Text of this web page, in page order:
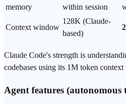
memory
within session
Context window
128K (Claude-
based)
Claude Code's strength is
codebases using its 1M token context
Agent features (autonomous